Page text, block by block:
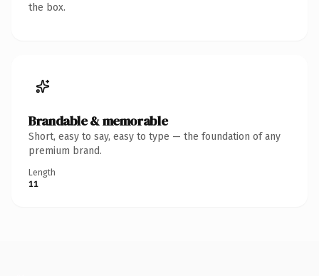
the box.
Brandable & memorable
Short, easy to say, easy to type — the foundation of any
premium brand.
Length
11